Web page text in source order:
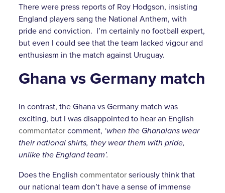
There were press reports of Roy Hodgson, insisting
England players sang the National Anthem, with
pride and conviction. I’m certainly no football expert,
but even I could see that the team lacked vigour and
enthusiasm in the match against Uruguay.
Ghana vs Germany match
In contrast, the Ghana vs Germany match was
exciting, but I was disappointed to hear an English
commentator comment, ‘when the Ghanaians wear
their national shirts, they wear them with pride,
unlike the England team’.
Does the Englishcommentator seriously think that
our national team don’t have a sense of immense